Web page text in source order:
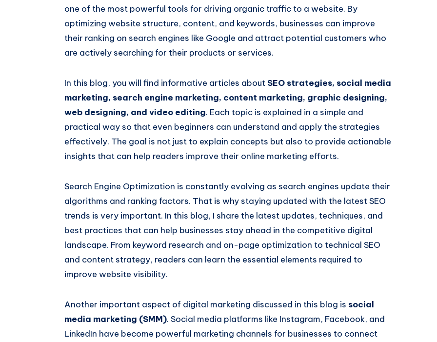
one of the most powerful tools for driving organic traffic to a website. By
optimizing website structure, content, and keywords, businesses can improve
their ranking on search engines like Google and attract potential customers who
are actively searching for their products or services.
In this blog, you will find informative articles aboutSEO strategies, social media
marketing, search engine marketing, content marketing, graphic designing,
web designing, and video editing. Each topic is explained in a simple and
practical way so that even beginners can understand and apply the strategies
effectively. The goal is not just to explain concepts but also to provide actionable
insights that can help readers improve their online marketing efforts.
Search Engine Optimization is constantly evolving as search engines update their
algorithms and ranking factors. That is why staying updated with the latest SEO
trends is very important. In this blog, I share the latest updates, techniques, and
best practices that can help businesses stay ahead in the competitive digital
landscape. From keyword research and on-page optimization to technical SEO
and content strategy, readers can learn the essential elements required to
improve website visibility.
Another important aspect of digital marketing discussed in this blog is social
media marketing (SMM). Social media platforms like Instagram, Facebook, and
LinkedIn have become powerful marketing channels for businesses to connect